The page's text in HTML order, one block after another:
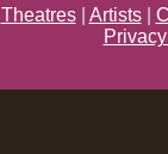
Theatres| Artists|